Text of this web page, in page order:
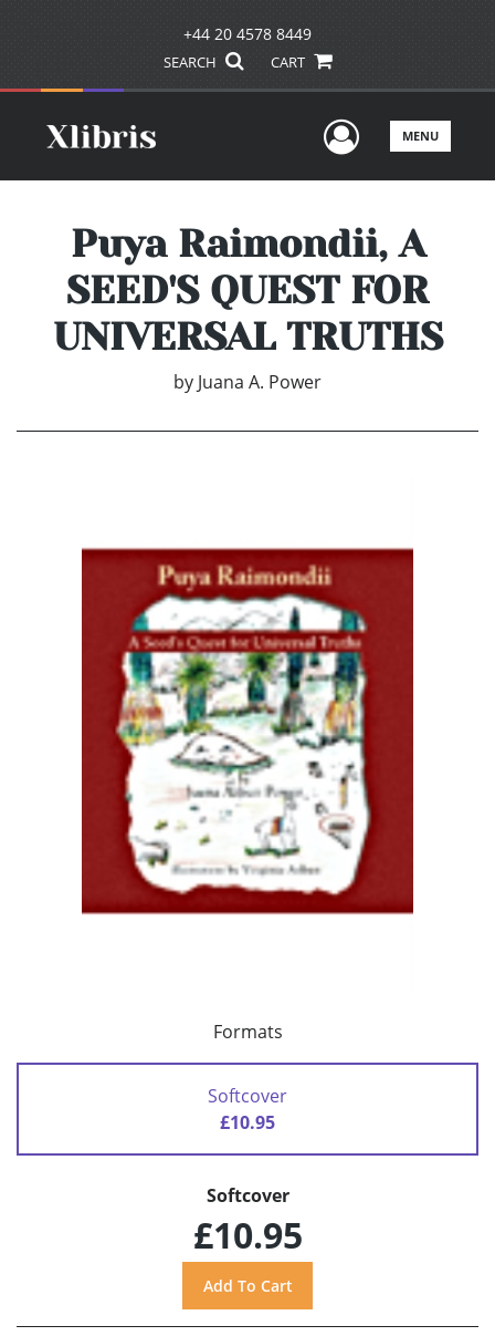
+44 20 4578 8449
SEARCH CART
UserMENU
Puya Raimondii, A
SEED'S QUEST FOR
UNIVERSAL TRUTHS
by Juana A. Power
Formats
Softcover
£10.95
Softcover
£10.95